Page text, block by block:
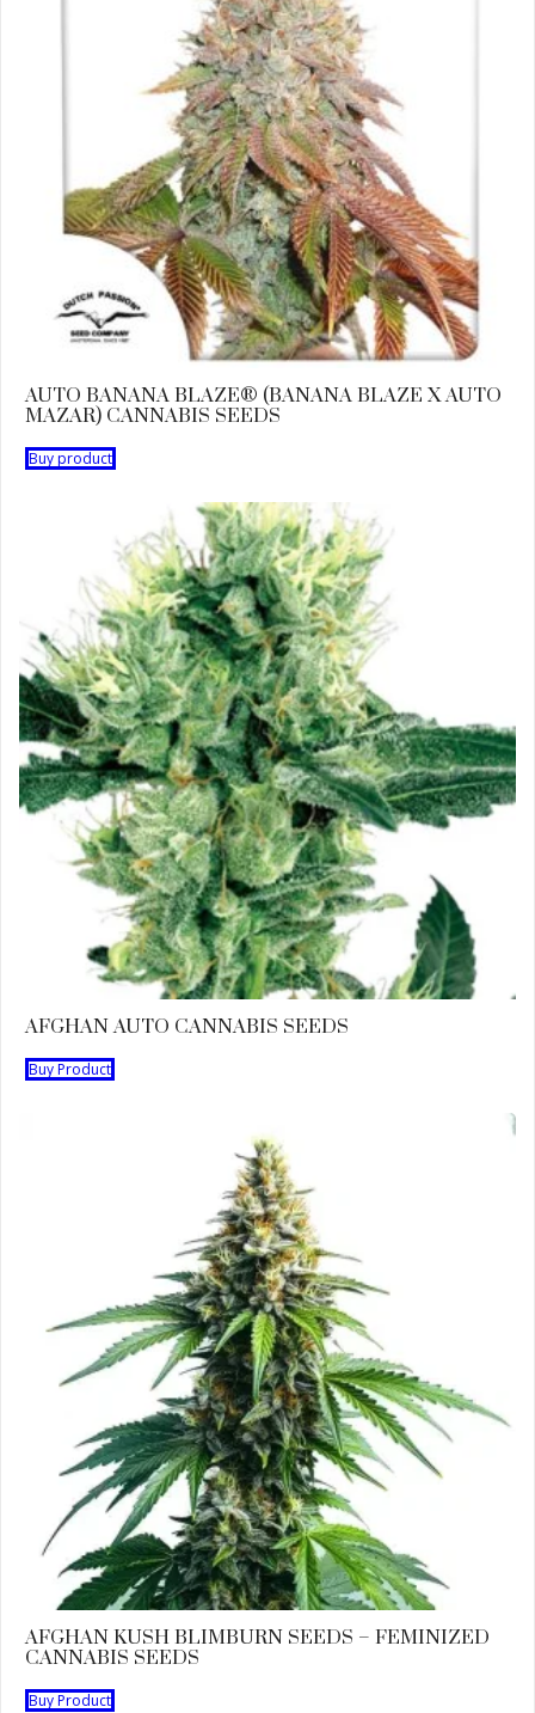
AUTO BANANA BLAZE® (BANANA BLAZE X AUTO
MAZAR) CANNABIS SEEDS
Buy product
AFGHAN AUTO CANNABIS SEEDS
Buy Product
AFGHAN KUSH BLIMBURN SEEDS – FEMINIZED
CANNABIS SEEDS
Buy Product